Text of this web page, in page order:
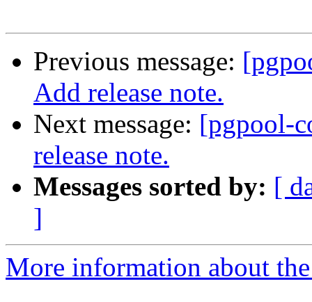
Previous message:
Add release note.
Next message: [pgpool-
release note.
Messages sorted by: [
]
More information about